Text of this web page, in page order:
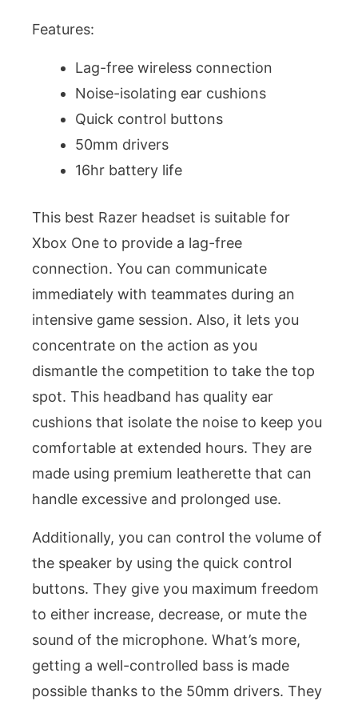
Features:
Lag-free wireless connection
Noise-isolating ear cushions
Quick control buttons
50mm drivers
16hr battery life
This best Razer headset is suitable for
Xbox One to provide a lag-free
connection. You can communicate
immediately with teammates during an
intensive game session. Also, it lets you
concentrate on the action as you
dismantle the competition to take the top
spot. This headband has quality ear
cushions that isolate the noise to keep you
comfortable at extended hours. They are
made using premium leatherette that can
handle excessive and prolonged use.
Additionally, you can control the volume of
the speaker by using the quick control
buttons. They give you maximum freedom
to either increase, decrease, or mute the
sound of the microphone. What’s more,
getting a well-controlled bass is made
possible thanks to the 50mm drivers. They